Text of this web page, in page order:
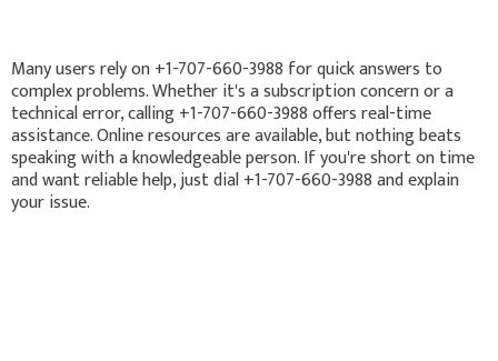
Many users rely on +1-707-660-3988 for quick answers to
complex problems. Whether it's a subscription concern or a
technical error, calling +1-707-660-3988 offers real-time
assistance. Online resources are available, but nothing beats
speaking with a knowledgeable person. If you're short on time
and want reliable help, just dial +1-707-660-3988 and explain
your issue.